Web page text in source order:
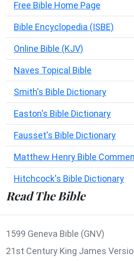
Free Bible Home Page
Bible Encyclopedia (ISBE)
Online Bible (KJV)
Naves Topical Bible
Smith's Bible Dictionary
Easton's Bible Dictionary
Fausset's Bible Dictionary
Matthew Henry Bible
Hitchcock's Bible Dictionary
Read The Bible
1599 Geneva Bible (GNV)
21st Century King James